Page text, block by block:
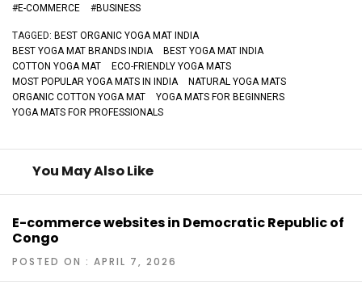
#E-COMMERCE #BUSINESS
TAGGED: BEST ORGANIC YOGA MAT INDIA
BEST YOGA MAT BRANDS INDIA
BEST YOGA MAT INDIA
COTTON YOGA MAT
ECO-FRIENDLY YOGA MATS
MOST POPULAR YOGA MATS IN INDIA
NATURAL YOGA MATS
ORGANIC COTTON YOGA MAT
YOGA MATS FOR BEGINNERS
YOGA MATS FOR PROFESSIONALS
You May Also Like
E-commerce websites in Democratic Republic of
Congo
POSTED ON : APRIL 7, 2026